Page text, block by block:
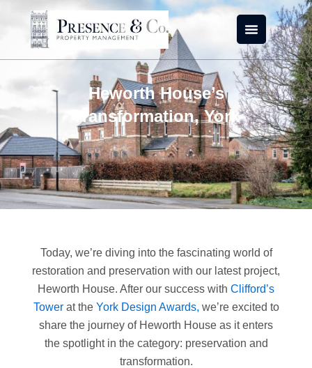
content
Heworth House’s
Transformation, York
Today, we’re diving into the fascinating world of
restoration and preservation with our latest project,
Heworth House. After our success with Clifford’s
Towerat theYork Design Awards, we’re excited to
share the journey of Heworth House as it enters
the spotlight in the category: preservation and
transformation.